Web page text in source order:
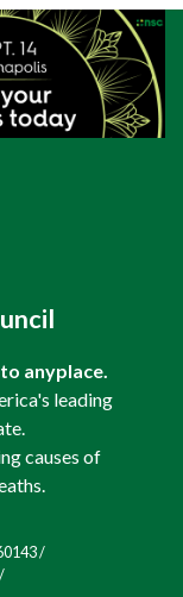
anyplace.
leading
causes of
/